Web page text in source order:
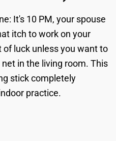
It's 10 PM, your spouse
itch to work on your
of luck unless you want to
in the living room. This
stick completely
practice.